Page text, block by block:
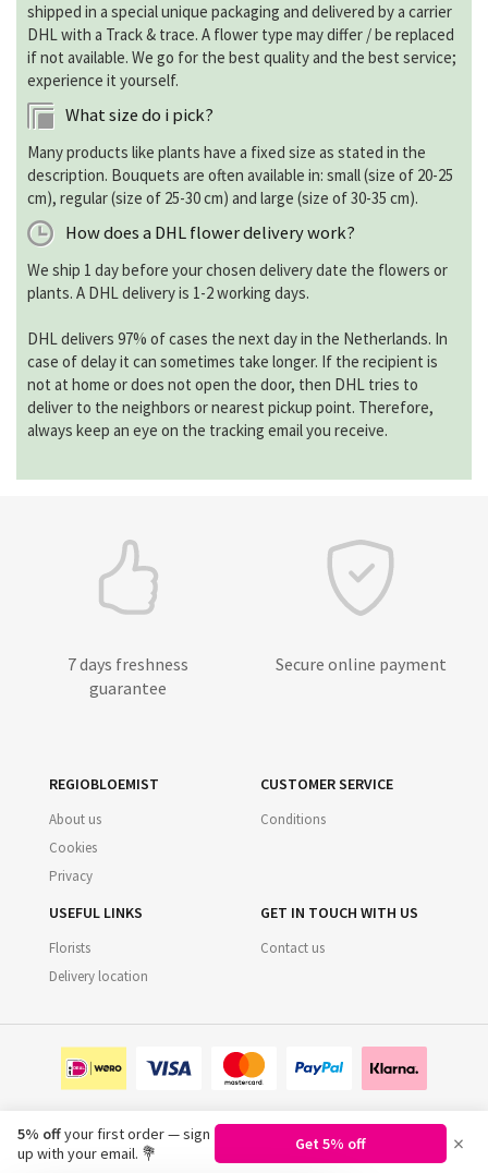
shipped in a special unique packaging and delivered by a carrier
DHL with a Track & trace. A flower type may differ / be replaced
if not available. We go for the best quality and the best service;
experience it yourself.
What size do i pick?
Many products like plants have a fixed size as stated in the
description. Bouquets are often available in: small (size of 20-25
cm), regular (size of 25-30 cm) and large (size of 30-35 cm).
How does a DHL flower delivery work?
We ship 1 day before your chosen delivery date the flowers or
plants. A DHL delivery is 1-2 working days.
DHL delivers 97% of cases the next day in the Netherlands. In
case of delay it can sometimes take longer. If the recipient is
not at home or does not open the door, then DHL tries to
deliver to the neighbors or nearest pickup point. Therefore,
always keep an eye on the tracking email you receive.
7 days freshness
guarantee
Secure online payment
REGIOBLOEMIST
About us
Cookies
Privacy
CUSTOMER SERVICE
Conditions
USEFUL LINKS
Florists
Delivery location
GET IN TOUCH WITH US
Contact us
©2026 Regiobloemist.nl
5% offyour first order — sign
up with your email. 💐
Get 5% off ×